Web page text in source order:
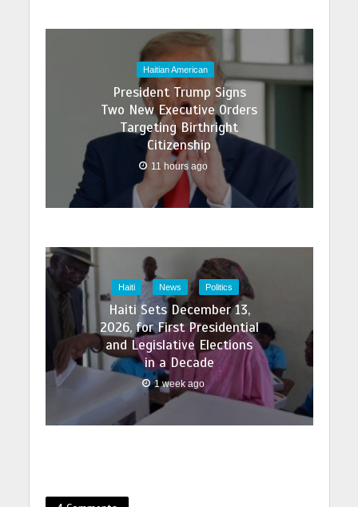
Haitian American
President Trump Signs
Two New Executive Orders
Targeting Birthright
Citizenship
11 hours ago
Haiti News Politics
Haiti Sets December 13,
2026, for First Presidential
and Legislative Elections
in a Decade
1 week ago